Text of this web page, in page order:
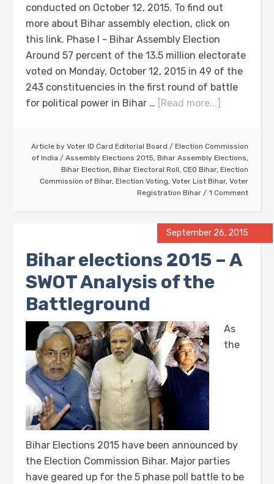
conducted on October 12, 2015. To find out
more about Bihar assembly election, click on
this link. Phase I - Bihar Assembly Election
Around 57 percent of the 13.5 million electorate
voted on Monday, October 12, 2015 in 49 of the
243 constituencies in the first round of battle
for political power in Bihar … [Read more...]
Article by Voter ID Card Editorial Board / Election Commission
of India / Assembly Elections 2015, Bihar Assembly Elections,
Bihar Election, Bihar Electoral Roll, CEO Bihar, Election
Commission of Bihar, Election Voting, Voter List Bihar, Voter
Registration Bihar
1 Comment
September 26, 2015
Bihar elections 2015 – A
SWOT Analysis of the
Battleground
As
the
Bihar Elections 2015 have been announced by
the Election Commission Bihar. Major parties
have geared up for the 5 phase poll battle to be